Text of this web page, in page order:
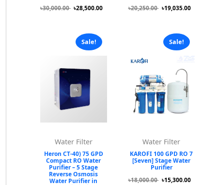
৳30,000.00 ৳28,500.00
৳20,250.00 ৳19,035.00
Sale!
Water Filter
Heron CT-40) 75 GPD
Compact RO Water
Purifier – 5 Stage
Reverse Osmosis
Water Purifier in
Sale!
Water Filter
KAROFI 100 GPD RO 7
[Seven] Stage Water
Purifier
৳18,000.00 ৳15,300.00